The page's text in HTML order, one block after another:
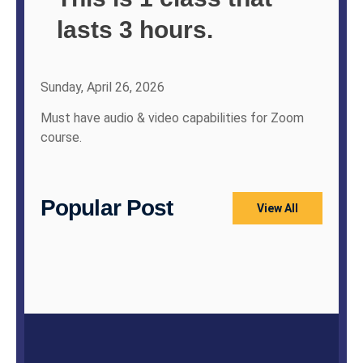
lasts 3 hours.
Sunday, April 26, 2026
Must have audio & video capabilities for Zoom
course.
Popular Post View All